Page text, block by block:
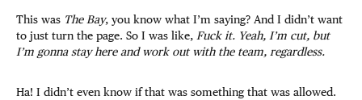
This was The Bay, you know what I’m saying? And I didn’t want
to just turn the page. So I was like, Fuck it. Yeah, I’m cut, but
I’m gonna stay here and work out with the team, regardless.
Ha! I didn’t even know if that was something that was allowed.